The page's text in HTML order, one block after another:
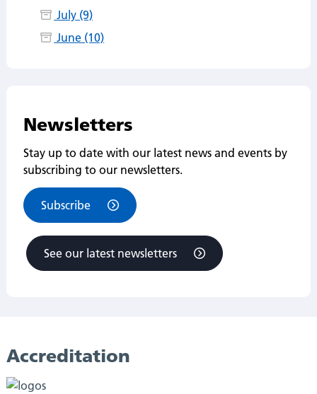
July (9)
June (10)
Newsletters
Stay up to date with our latest news and events by
subscribing to our newsletters.
Subscribe
See our latest newsletters
Accreditation